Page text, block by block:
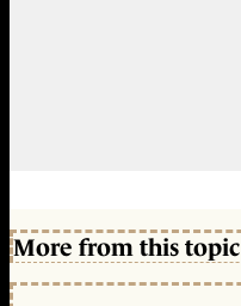
More from this topic